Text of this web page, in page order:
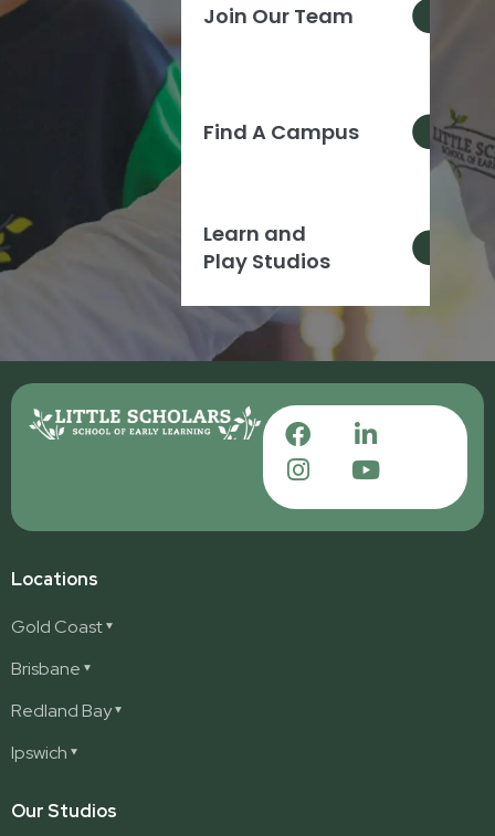
Join Our Team
Find A Campus
Learn and
Play Studios
Locations
Gold Coast
Ashmore
Burleigh
Nerang
Parkwood
Brisbane
Deception Bay
Deception Bay North
Redland Bay
Redland Bay
Ipswich
Our Studios